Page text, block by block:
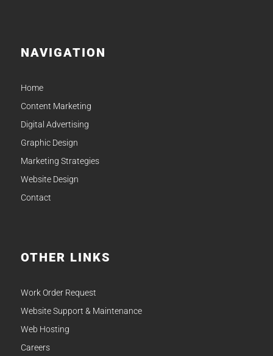
NAVIGATION
Home
Content Marketing
Digital Advertising
Graphic Design
Marketing Strategies
Website Design
Contact
OTHER LINKS
Work Order Request
Website Support & Maintenance
Web Hosting
Careers